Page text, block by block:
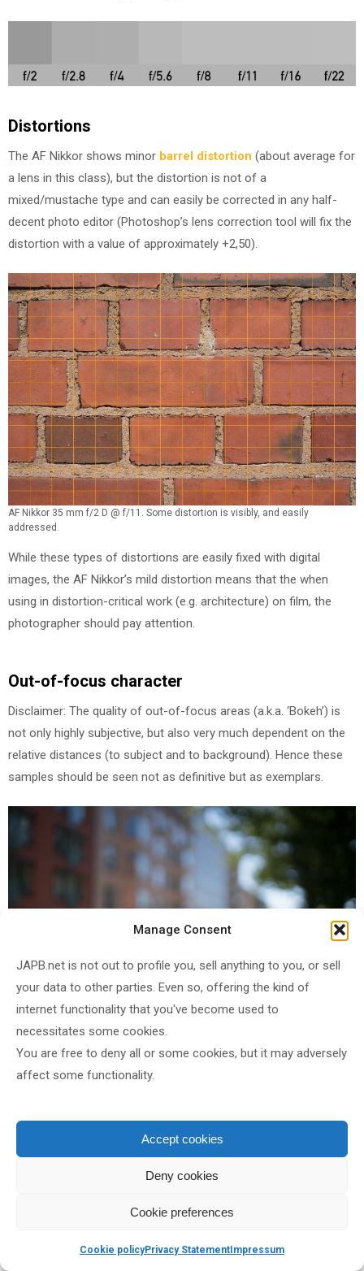
Manage Consent
JAPB.net is not out to profile you, sell anything to you, or sell
your data to other parties. Even so, offering the kind of
internet functionality that you've become used to
necessitates some cookies.
You are free to deny all or some cookies, but it may adversely
affect some functionality.
Accept cookies
Deny cookies
Cookie preferences
Cookie policyPrivacy Statement Impressum
Distortions
The AF Nikkor shows minor barrel distortion (about average for
a lens in this class), but the distortion is not of a
mixed/mustache type and can easily be corrected in any half-
decent photo editor (Photoshop’s lens correction tool will fix the
distortion with a value of approximately +2,50).
AF Nikkor 35 mm f/2 D @ f/11. Some distortion is visibly, and easily
addressed.
While these types of distortions are easily fixed with digital
images, the AF Nikkor’s mild distortion means that the when
using in distortion-critical work (e.g. architecture) on film, the
photographer should pay attention.
Out-of-focus character
Disclaimer: The quality of out-of-focus areas (a.k.a. ‘Bokeh’) is
not only highly subjective, but also very much dependent on the
relative distances (to subject and to background). Hence these
samples should be seen not as definitive but as exemplars.
(right-click and open image in new tab for bigger version)